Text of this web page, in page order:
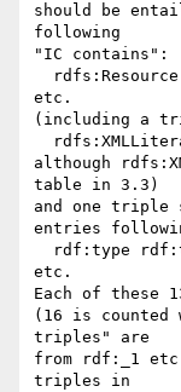
should be
following
"IC contains":
etc.
(including a
although
table in 3.3)
and one triple
entries
etc.
Each of these
(16 is counted
triples" are
from rdf:_1
triples in